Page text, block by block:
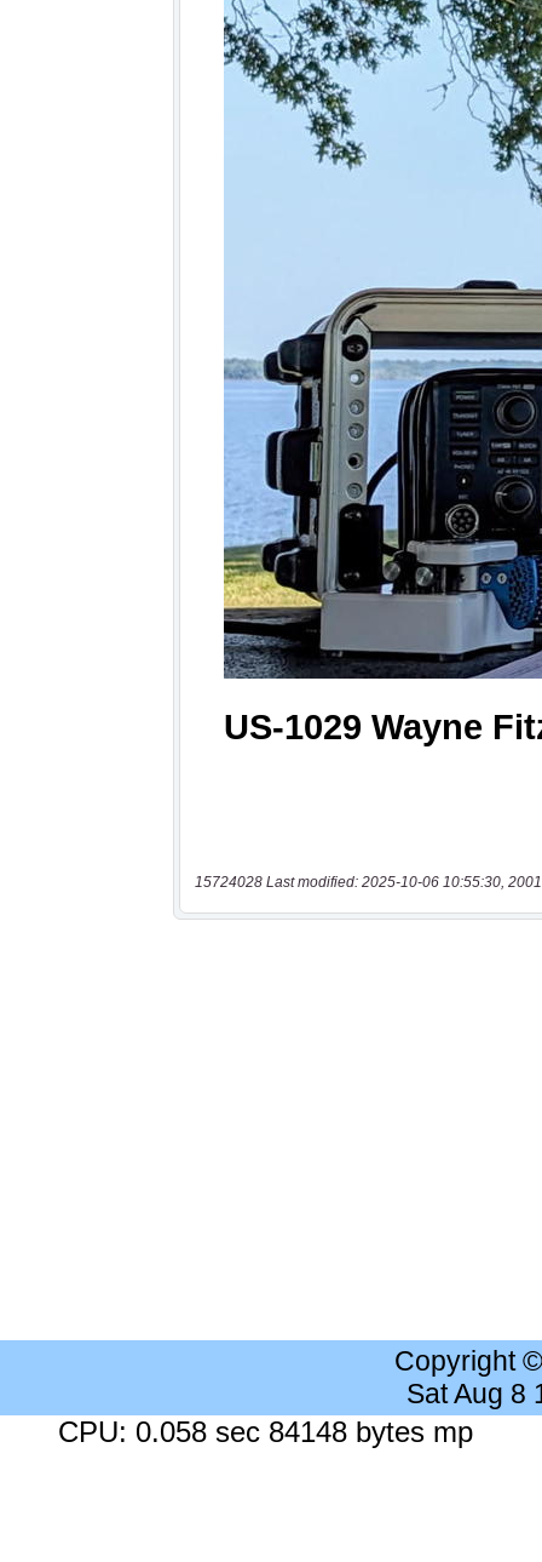
15724028 Last modified: 2025-10-06 10:55:30,
Copyright
Sat Aug 8
CPU: 0.058 sec 84148 bytes mp